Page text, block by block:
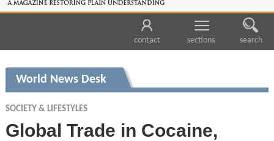
contact sections search
World News Desk
SOCIETY & LIFESTYLES
Global Trade in Cocaine,